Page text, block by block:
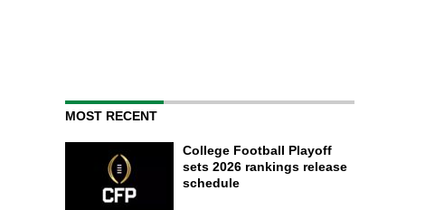
MOST RECENT
College Football Playoff
sets 2026 rankings release
schedule